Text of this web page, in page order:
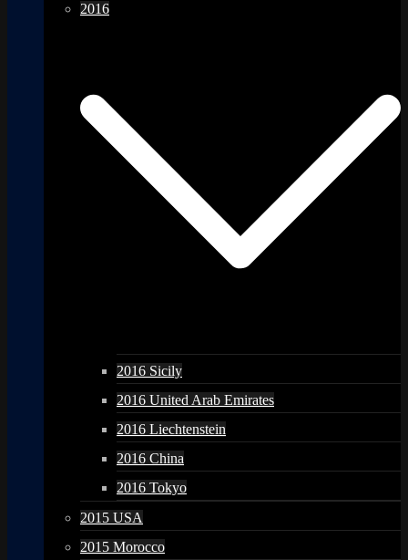
2016
2016 Sicily
2016 United Arab Emirates
2016 Liechtenstein
2016 China
2016 Tokyo
2015 USA
2015 Morocco